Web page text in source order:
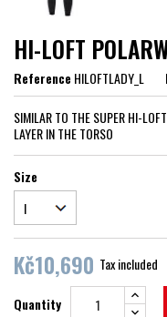
HI-LOFT
ReferenceHILOFTLADY_L
SIMILAR TO THE SUPER HI-
LAYER IN THE TORSO
Size
Kč10,690 Tax included
Quantity